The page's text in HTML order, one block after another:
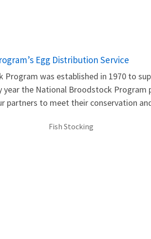
Egg Distribution Service
Program was established in 1970 to
year the National Broodstock
partners to meet their conservation
Fish Stocking